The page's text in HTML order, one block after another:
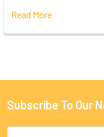
Read More
Subscribe To Our